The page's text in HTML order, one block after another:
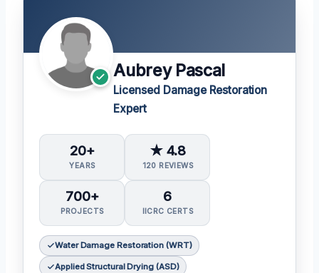
Aubrey Pascal
Licensed Damage Restoration
Expert
20+
YEARS
★ 4.8
120 REVIEWS
700+
PROJECTS
6
IICRC CERTS
Water Damage Restoration (WRT)
Applied Structural Drying (ASD)